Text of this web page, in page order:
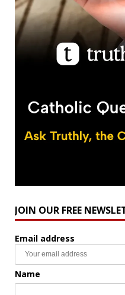
JOIN OUR FREE
Email address
Name